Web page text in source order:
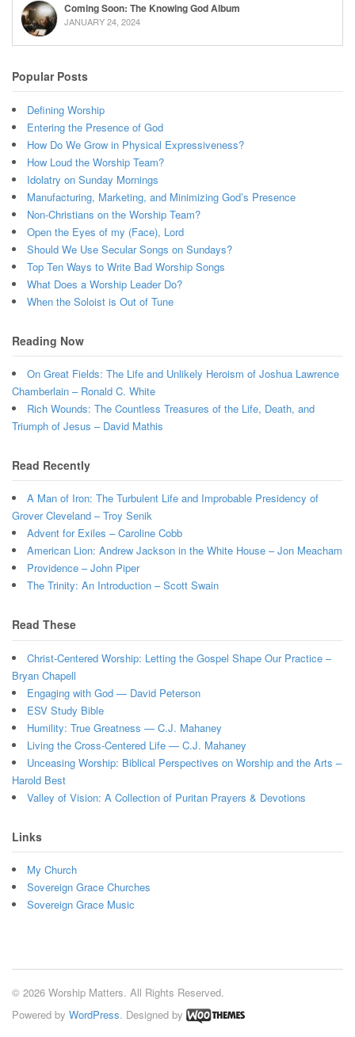
Coming Soon: The Knowing God Album
JANUARY 24, 2024
Popular Posts
Defining Worship
Entering the Presence of God
How Do We Grow in Physical Expressiveness?
How Loud the Worship Team?
Idolatry on Sunday Mornings
Manufacturing, Marketing, and Minimizing God’s Presence
Non-Christians on the Worship Team?
Open the Eyes of my (Face), Lord
Should We Use Secular Songs on Sundays?
Top Ten Ways to Write Bad Worship Songs
What Does a Worship Leader Do?
When the Soloist is Out of Tune
Reading Now
On Great Fields: The Life and Unlikely Heroism of Joshua Lawrence
Chamberlain – Ronald C. White
Rich Wounds: The Countless Treasures of the Life, Death, and
Triumph of Jesus – David Mathis
Read Recently
A Man of Iron: The Turbulent Life and Improbable Presidency of
Grover Cleveland – Troy Senik
Advent for Exiles – Caroline Cobb
American Lion: Andrew Jackson in the White House – Jon Meacham
Providence – John Piper
The Trinity: An Introduction – Scott Swain
Read These
Christ-Centered Worship: Letting the Gospel Shape Our Practice –
Bryan Chapell
Engaging with God — David Peterson
ESV Study Bible
Humility: True Greatness — C.J. Mahaney
Living the Cross-Centered Life — C.J. Mahaney
Unceasing Worship: Biblical Perspectives on Worship and the Arts –
Harold Best
Valley of Vision: A Collection of Puritan Prayers & Devotions
Links
My Church
Sovereign Grace Churches
Sovereign Grace Music
© 2026 Worship Matters. All Rights Reserved.
Powered by WordPress. Designed by